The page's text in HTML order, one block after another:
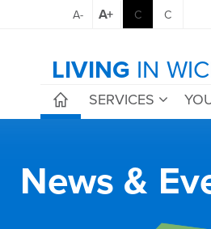
A- A+ C C
LIVING IN
SERVICES
News &